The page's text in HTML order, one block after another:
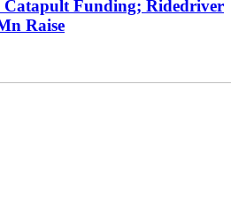
Funding; Ridedriver
Raise